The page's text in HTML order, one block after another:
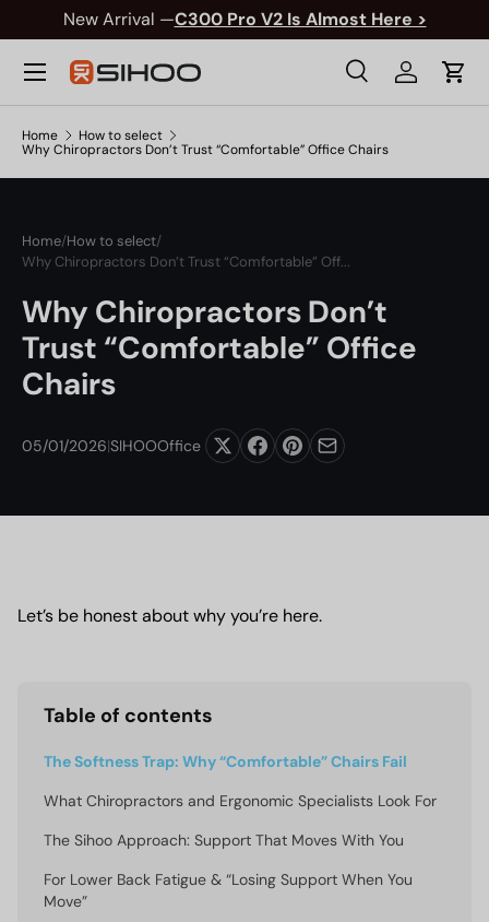
Skip to content
New Arrival —C300 Pro V2 Is Almost Here >
Search
Product type
SearchLog inCart
Menu
Home
How to select
Why Chiropractors Don’t Trust “Comfortable” Office Chairs
Home/How to select/
Why Chiropractors Don’t Trust “Comfortable” Off...
Why Chiropractors Don’t
Trust “Comfortable” Office
Chairs
05/01/2026|SIHOOOffice
Let’s be honest about why you’re here.
Table of contents
The Softness Trap: Why “Comfortable” Chairs Fail
What Chiropractors and Ergonomic Specialists Look For
The Sihoo Approach: Support That Moves With You
For Lower Back Fatigue & “Losing Support When You
Move”